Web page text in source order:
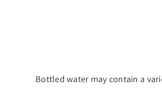
Bottled water may contain a